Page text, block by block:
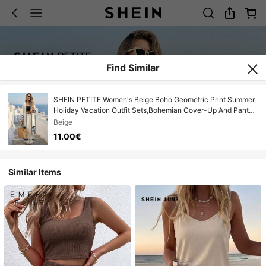
Find Similar
SHEIN PETITE Women's Beige Boho Geometric Print Summer
Holiday Vacation Outfit Sets,Bohemian Cover-Up And Pants
2 Pieces Set,Santorini Beach Outfits For Woman ,Petite
Women
Beige
11.00€
Similar Items